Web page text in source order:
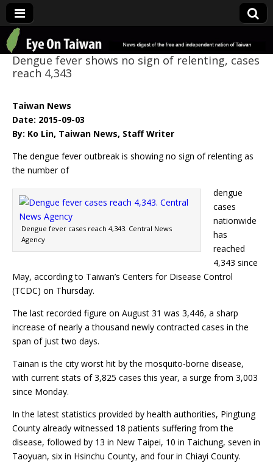
Eye On Taiwan
Dengue fever shows no sign of relenting, cases
reach 4,343
Taiwan News
Date: 2015-09-03
By: Ko Lin, Taiwan News, Staff Writer
The dengue fever outbreak is showing no sign of relenting as
the number of
Dengue fever cases reach 4,343. Central News
Agency
dengue
cases
nationwide
has
reached
4,343 since
May, according to Taiwan’s Centers for Disease Control
(TCDC) on Thursday.
The last recorded figure on August 31 was 3,446, a sharp
increase of nearly a thousand newly contracted cases in the
span of just two days.
Tainan is the city worst hit by the mosquito-borne disease,
with current stats of 3,825 cases this year, a surge from 3,003
since Monday.
In the latest statistics provided by health authorities, Pingtung
County already witnessed 18 patients suffering from the
disease, followed by 13 in New Taipei, 10 in Taichung, seven in
Taoyuan, six in Hsinchu County, and four in Chiayi County.